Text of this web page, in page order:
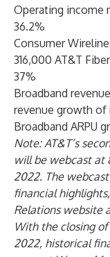
Operating income
36.2%
Consumer Wireline:
316,000 AT&T
37%
Broadband
revenue growth of
Broadband ARPU
Note: AT&T’s
will be webcast at
2022. The
financial
Relations website
With the closing
2022, historical